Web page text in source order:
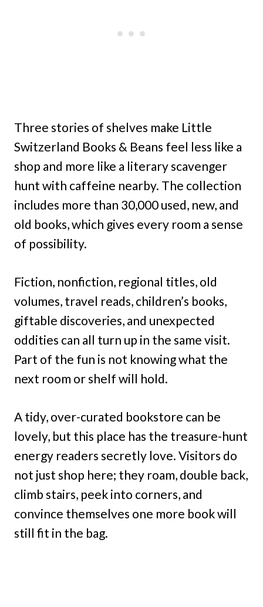
Three stories of shelves make Little
Switzerland Books & Beans feel less like a
shop and more like a literary scavenger
hunt with caffeine nearby. The collection
includes more than 30,000 used, new, and
old books, which gives every room a sense
of possibility.
Fiction, nonfiction, regional titles, old
volumes, travel reads, children’s books,
giftable discoveries, and unexpected
oddities can all turn up in the same visit.
Part of the fun is not knowing what the
next room or shelf will hold.
A tidy, over-curated bookstore can be
lovely, but this place has the treasure-hunt
energy readers secretly love. Visitors do
not just shop here; they roam, double back,
climb stairs, peek into corners, and
convince themselves one more book will
still fit in the bag.